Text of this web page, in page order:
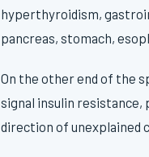
hyperthyroidism,
pancreas, stomach,
On the other end of the
signal insulin resistance,
direction of unexplained